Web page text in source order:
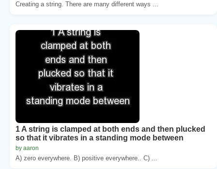
Creating a string. There are many different ways ...
1 A string is clamped at both ends and then plucked
so that it vibrates in a standing mode between
by aaron
A) zero everywhere. B) positive everywhere.. C) ...